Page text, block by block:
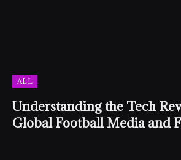
ALL
Understanding the Tech
Global Football Media and